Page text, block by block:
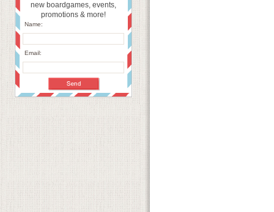
new boardgames, events,
promotions & more!
Name:
Email: